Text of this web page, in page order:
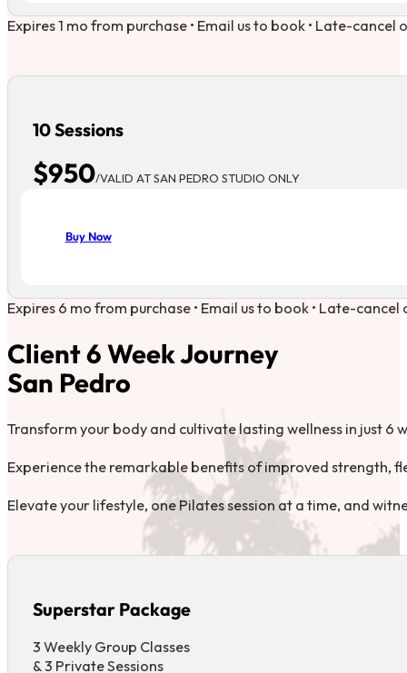
Expires 1 mo from purchase • Email us to book • Late-
10 Sessions
$950/VALID AT SAN PEDRO STUDIO ONLY
Buy Now
Expires 6 mo from purchase • Email us to book • Late-
Client 6 Week Journey
San Pedro
Transform your body and cultivate lasting wellness in just 6
Experience the remarkable benefits of improved strength,
Elevate your lifestyle, one Pilates session at a time, and
Superstar Package
3 Weekly Group Classes
& 3 Private Sessions